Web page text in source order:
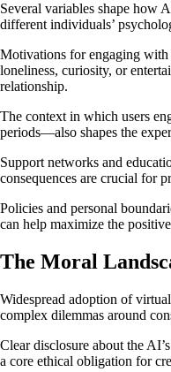
Several variables shape how
different individuals’
Motivations for engaging
loneliness, curiosity, or
relationship.
The context in which users
periods—also shapes the
Support networks and
consequences are crucial for
Policies and personal
can help maximize the
The Moral
Widespread adoption of
complex dilemmas around
Clear disclosure about the
a core ethical obligation for